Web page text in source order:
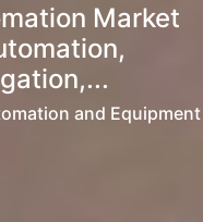
Market
and Equipment